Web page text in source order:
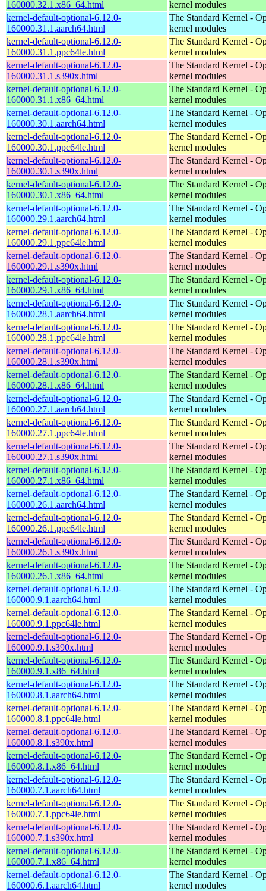
160000.32.1.x86_64.html
kernel modules
kernel-default-optional-6.12.0-
160000.31.1.aarch64.html
The Standard Kernel -
kernel modules
kernel-default-optional-6.12.0-
160000.31.1.ppc64le.html
The Standard Kernel -
kernel modules
kernel-default-optional-6.12.0-
160000.31.1.s390x.html
The Standard Kernel -
kernel modules
kernel-default-optional-6.12.0-
160000.31.1.x86_64.html
The Standard Kernel -
kernel modules
kernel-default-optional-6.12.0-
160000.30.1.aarch64.html
The Standard Kernel -
kernel modules
kernel-default-optional-6.12.0-
160000.30.1.ppc64le.html
The Standard Kernel -
kernel modules
kernel-default-optional-6.12.0-
160000.30.1.s390x.html
The Standard Kernel -
kernel modules
kernel-default-optional-6.12.0-
160000.30.1.x86_64.html
The Standard Kernel -
kernel modules
kernel-default-optional-6.12.0-
160000.29.1.aarch64.html
The Standard Kernel -
kernel modules
kernel-default-optional-6.12.0-
160000.29.1.ppc64le.html
The Standard Kernel -
kernel modules
kernel-default-optional-6.12.0-
160000.29.1.s390x.html
The Standard Kernel -
kernel modules
kernel-default-optional-6.12.0-
160000.29.1.x86_64.html
The Standard Kernel -
kernel modules
kernel-default-optional-6.12.0-
160000.28.1.aarch64.html
The Standard Kernel -
kernel modules
kernel-default-optional-6.12.0-
160000.28.1.ppc64le.html
The Standard Kernel -
kernel modules
kernel-default-optional-6.12.0-
160000.28.1.s390x.html
The Standard Kernel -
kernel modules
kernel-default-optional-6.12.0-
160000.28.1.x86_64.html
The Standard Kernel -
kernel modules
kernel-default-optional-6.12.0-
160000.27.1.aarch64.html
The Standard Kernel -
kernel modules
kernel-default-optional-6.12.0-
160000.27.1.ppc64le.html
The Standard Kernel -
kernel modules
kernel-default-optional-6.12.0-
160000.27.1.s390x.html
The Standard Kernel -
kernel modules
kernel-default-optional-6.12.0-
160000.27.1.x86_64.html
The Standard Kernel -
kernel modules
kernel-default-optional-6.12.0-
160000.26.1.aarch64.html
The Standard Kernel -
kernel modules
kernel-default-optional-6.12.0-
160000.26.1.ppc64le.html
The Standard Kernel -
kernel modules
kernel-default-optional-6.12.0-
160000.26.1.s390x.html
The Standard Kernel -
kernel modules
kernel-default-optional-6.12.0-
160000.26.1.x86_64.html
The Standard Kernel -
kernel modules
kernel-default-optional-6.12.0-
160000.9.1.aarch64.html
The Standard Kernel -
kernel modules
kernel-default-optional-6.12.0-
160000.9.1.ppc64le.html
The Standard Kernel -
kernel modules
kernel-default-optional-6.12.0-
160000.9.1.s390x.html
The Standard Kernel -
kernel modules
kernel-default-optional-6.12.0-
160000.9.1.x86_64.html
The Standard Kernel -
kernel modules
kernel-default-optional-6.12.0-
160000.8.1.aarch64.html
The Standard Kernel -
kernel modules
kernel-default-optional-6.12.0-
160000.8.1.ppc64le.html
The Standard Kernel -
kernel modules
kernel-default-optional-6.12.0-
160000.8.1.s390x.html
The Standard Kernel -
kernel modules
kernel-default-optional-6.12.0-
160000.8.1.x86_64.html
The Standard Kernel -
kernel modules
kernel-default-optional-6.12.0-
160000.7.1.aarch64.html
The Standard Kernel -
kernel modules
kernel-default-optional-6.12.0-
160000.7.1.ppc64le.html
The Standard Kernel -
kernel modules
kernel-default-optional-6.12.0-
160000.7.1.s390x.html
The Standard Kernel -
kernel modules
kernel-default-optional-6.12.0-
160000.7.1.x86_64.html
The Standard Kernel -
kernel modules
kernel-default-optional-6.12.0-
160000.6.1.aarch64.html
The Standard Kernel -
kernel modules